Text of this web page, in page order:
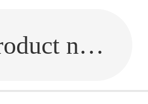
Fill in the link or enter the product name.